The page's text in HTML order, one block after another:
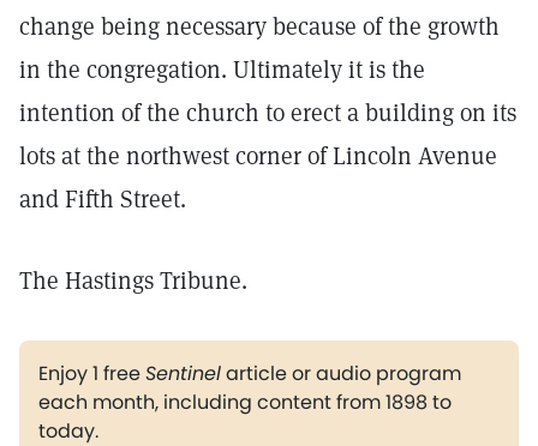
change being necessary because of the growth
in the congregation. Ultimately it is the
intention of the church to erect a building on its
lots at the northwest corner of Lincoln Avenue
and Fifth Street.
The Hastings Tribune.
Enjoy 1 freeSentinelarticle or audio program
each month, including content from 1898 to
today.